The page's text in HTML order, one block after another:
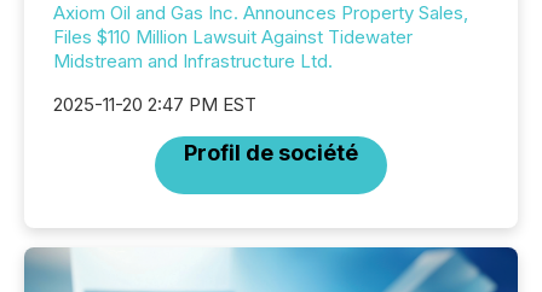
Axiom Oil and Gas Inc. Announces Property Sales,
Files $110 Million Lawsuit Against Tidewater
Midstream and Infrastructure Ltd.
2025-11-20 2:47 PM EST
Profil de société